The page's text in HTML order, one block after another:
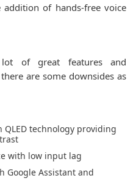
of hands-free voice
of great features and
are some downsides as
technology providing
with low input lag
Google Assistant and